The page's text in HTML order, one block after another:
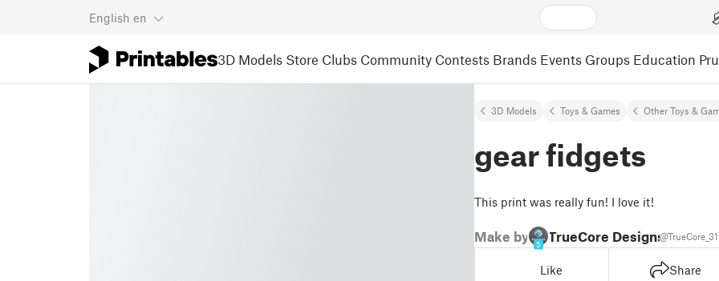
English en
3D Models Store Clubs Community Contests Brands Events Groups Education
3D Models Toys & Games Other Toys &
gear fidgets
This print was really fun! I love it!
Make by
5
TrueCore Designs
Like Share